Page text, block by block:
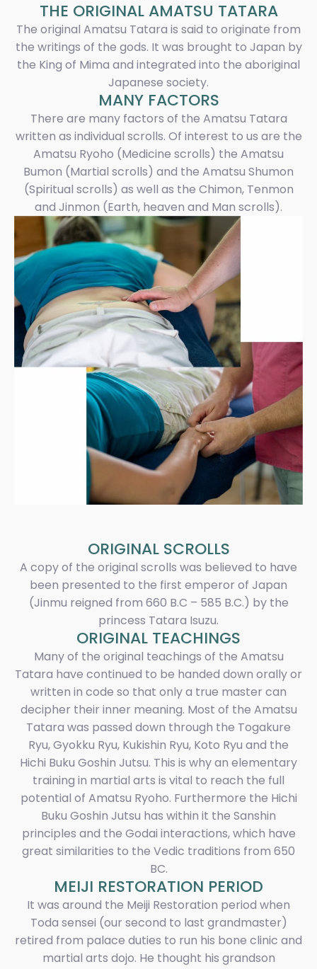
THE ORIGINAL AMATSU TATARA
The original Amatsu Tatara is said to originate from
the writings of the gods. It was brought to Japan by
the King of Mima and integrated into the aboriginal
Japanese society.
MANY FACTORS
There are many factors of the Amatsu Tatara
written as individual scrolls. Of interest to us are the
Amatsu Ryoho (Medicine scrolls) the Amatsu
Bumon (Martial scrolls) and the Amatsu Shumon
(Spiritual scrolls) as well as the Chimon, Tenmon
and Jinmon (Earth, heaven and Man scrolls).
ORIGINAL SCROLLS
A copy of the original scrolls was believed to have
been presented to the first emperor of Japan
(Jinmu reigned from 660 B.C – 585 B.C.) by the
princess Tatara Isuzu.
ORIGINAL TEACHINGS
Many of the original teachings of the Amatsu
Tatara have continued to be handed down orally or
written in code so that only a true master can
decipher their inner meaning. Most of the Amatsu
Tatara was passed down through the Togakure
Ryu, Gyokku Ryu, Kukishin Ryu, Koto Ryu and the
Hichi Buku Goshin Jutsu. This is why an elementary
training in martial arts is vital to reach the full
potential of Amatsu Ryoho. Furthermore the Hichi
Buku Goshin Jutsu has within it the Sanshin
principles and the Godai interactions, which have
great similarities to the Vedic traditions from 650
BC.
MEIJI RESTORATION PERIOD
It was around the Meiji Restoration period when
Toda sensei (our second to last grandmaster)
retired from palace duties to run his bone clinic and
martial arts dojo. He thought his grandson